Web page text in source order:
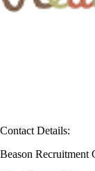
Contact Details:
Beason Recruitment